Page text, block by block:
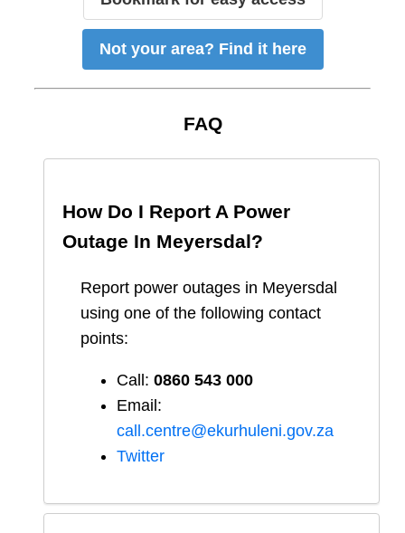
Not your area? Find it here
FAQ
How Do I Report A Power
Outage In Meyersdal?
Report power outages in Meyersdal
using one of the following contact
points:
Call: 0860 543 000
Email:
call.centre@ekurhuleni.gov.za
Twitter